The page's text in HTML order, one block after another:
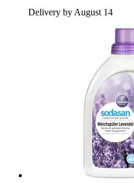
Delivery by August 14